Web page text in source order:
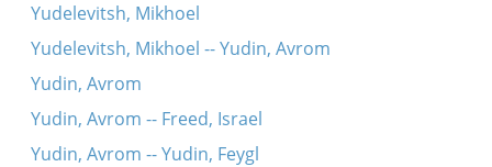
Yudelevitsh, Mikhoel
Yudelevitsh, Mikhoel -- Yudin, Avrom
Yudin, Avrom
Yudin, Avrom -- Freed, Israel
Yudin, Avrom -- Yudin, Feygl